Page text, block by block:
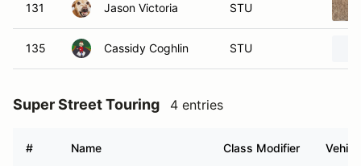
131 Jason Victoria STU
135 Cassidy Coghlin STU
Super Street Touring 4 entries
# Name Class Modifier